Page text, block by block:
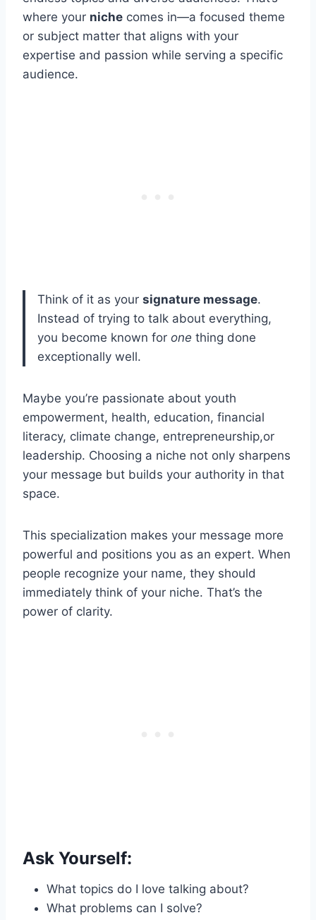
where your niche comes in—a focused theme
or subject matter that aligns with your
expertise and passion while serving a specific
audience.
Think of it as your signature message.
Instead of trying to talk about everything,
you become known for one thing done
exceptionally well.
Maybe you’re passionate about youth
empowerment, health, education, financial
literacy, climate change, entrepreneurship,or
leadership. Choosing a niche not only sharpens
your message but builds your authority in that
space.
This specialization makes your message more
powerful and positions you as an expert. When
people recognize your name, they should
immediately think of your niche. That’s the
power of clarity.
Ask Yourself:
What topics do I love talking about?
What problems can I solve?